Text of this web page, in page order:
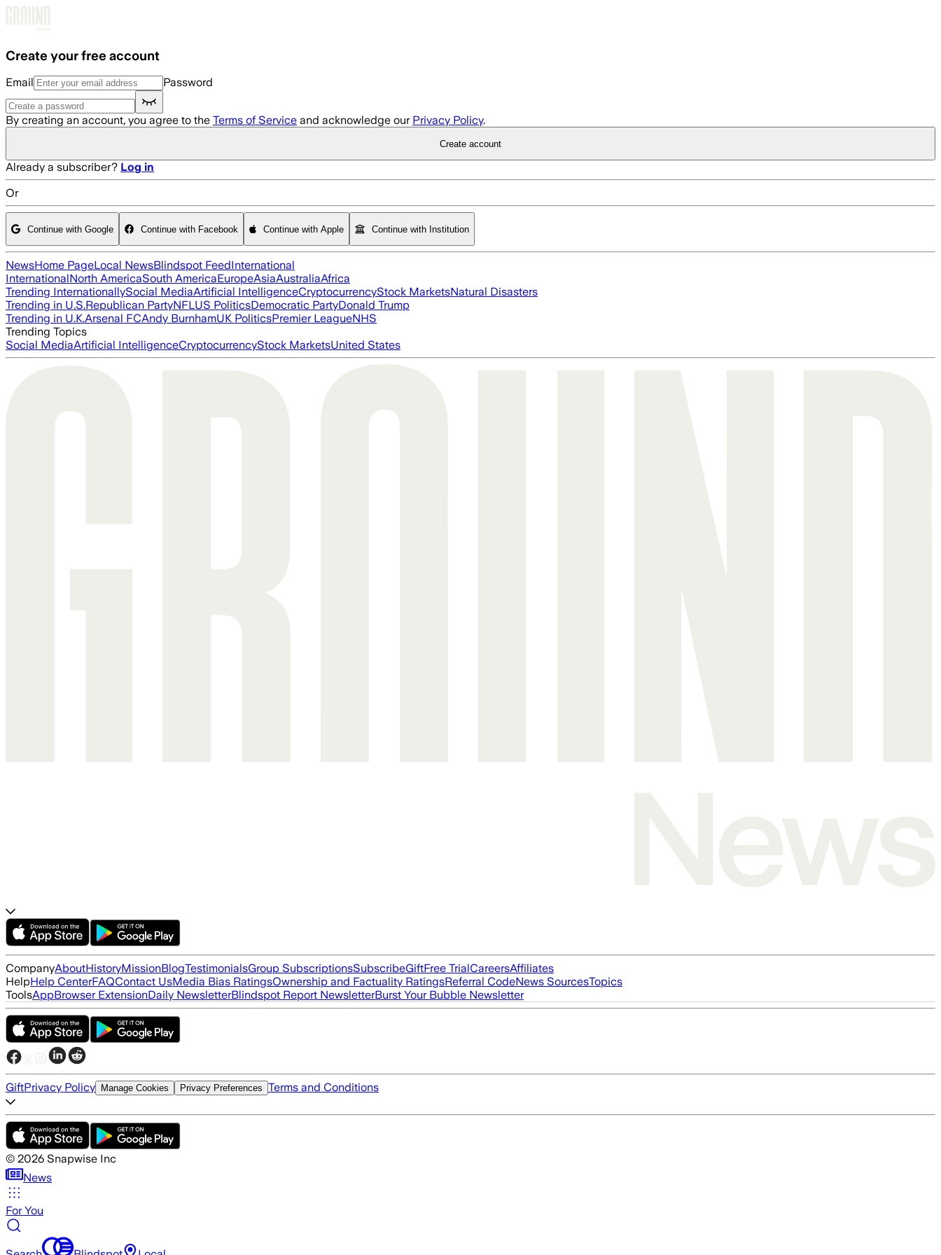
Create your free account
Email Password
By creating an account, you agree to the Terms of Service and acknowledge our Privacy Policy.
Create account
Already a subscriber? Log in
Or
Continue with Google Continue with Facebook Continue with Apple Continue with Institution
NewsHome PageLocal NewsBlindspot FeedInternational
InternationalNorth AmericaSouth AmericaEuropeAsiaAustraliaAfrica
Trending InternationallySocial MediaArtificial IntelligenceCryptocurrencyStock MarketsNatural Disasters
Trending in U.S.Republican PartyNFLUS PoliticsDemocratic PartyDonald Trump
Trending in U.K.Arsenal FCAndy BurnhamUK PoliticsPremier LeagueNHS
Trending Topics
Social MediaArtificial IntelligenceCryptocurrencyStock MarketsUnited States
CompanyAboutHistoryMissionBlogTestimonialsGroup SubscriptionsSubscribeGiftFree TrialCareersAffiliates
HelpHelp CenterFAQContact UsMedia Bias RatingsOwnership and Factuality RatingsReferral CodeNews SourcesTopics
ToolsAppBrowser ExtensionDaily NewsletterBlindspot Report NewsletterBurst Your Bubble Newsletter
GiftPrivacy Policy Manage Cookies Privacy Preferences Terms and Conditions
© 2026 Snapwise Inc
News
For You